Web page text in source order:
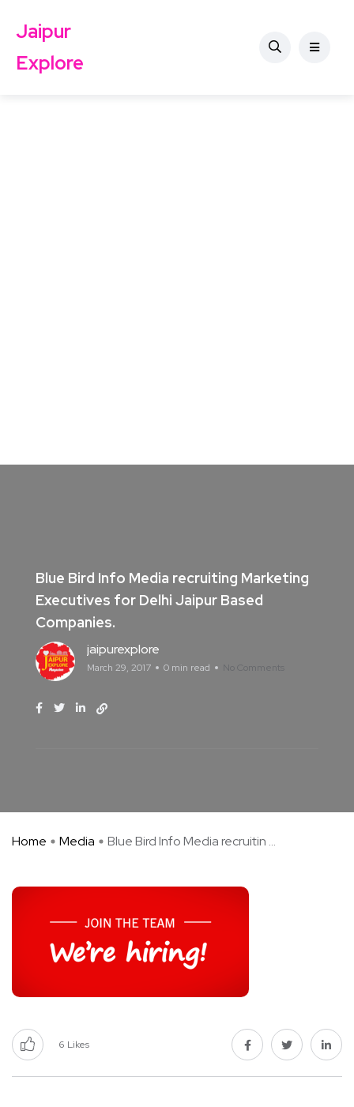
Jaipur
Explore
Blue Bird Info Media recruiting Marketing
Executives for Delhi Jaipur Based
Companies.
jaipurexplore
March 29, 2017 0 min read No Comments
Home Media Blue Bird Info Media recruitin ...
6 Likes